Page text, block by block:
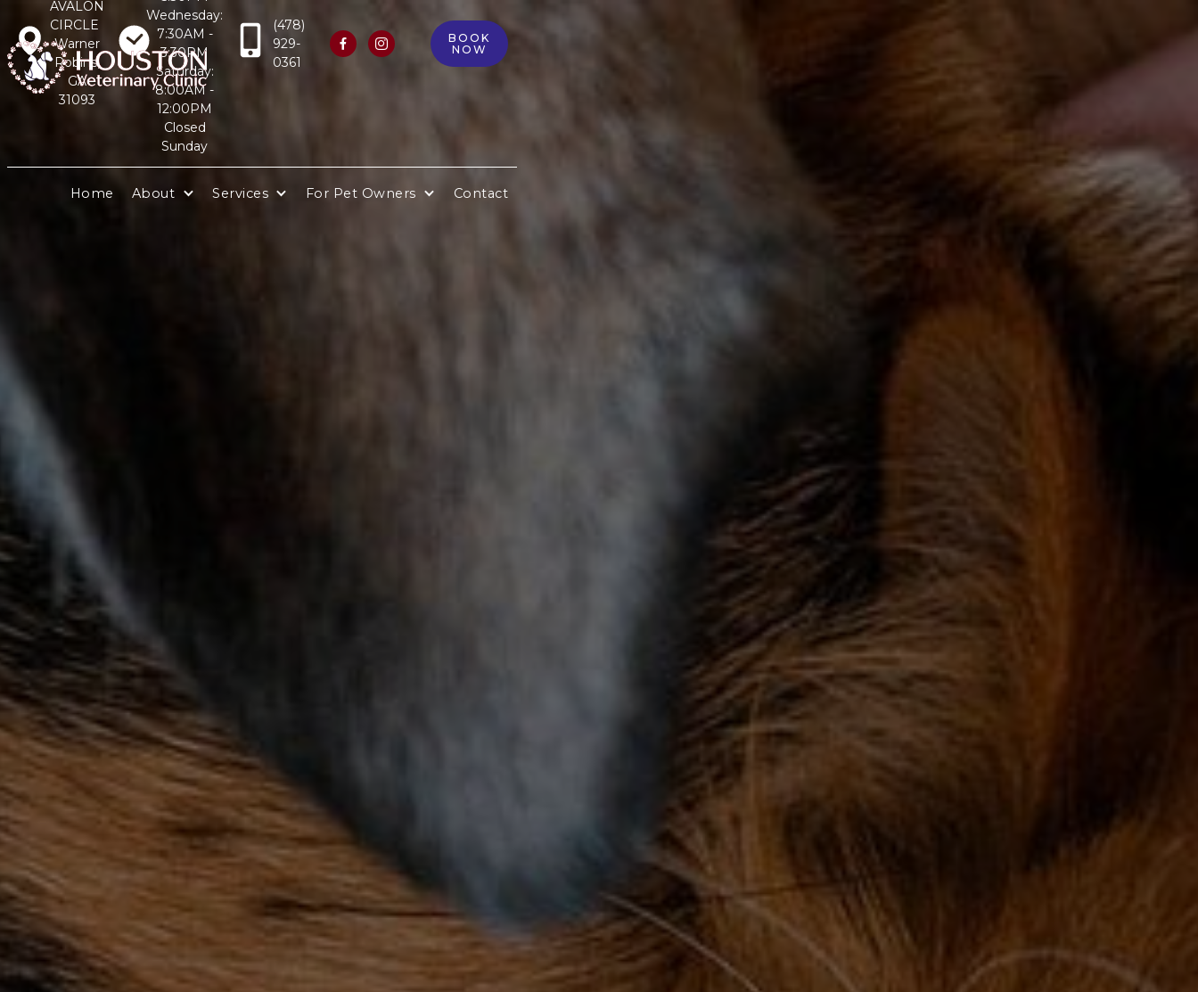
AVALON
CIRCLE
Warner
Robins,
GA
31093
Wednesday:
7:30AM -
3:30PM
Saturday:
8:00AM -
12:00PM
Closed
Sunday
(478)
929-
0361
 
BOOK
NOW
Home About Services For Pet Owners Contact